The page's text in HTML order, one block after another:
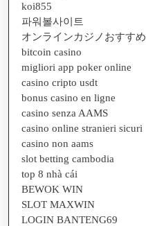
koi855
파워볼사이트
オンラインカジノおすすめ
bitcoin casino
migliori app poker online
casino cripto usdt
bonus casino en ligne
casino senza AAMS
casino online stranieri sicuri
casino non aams
slot betting cambodia
top 8 nhà cái
BEWOK WIN
SLOT MAXWIN
LOGIN BANTENG69